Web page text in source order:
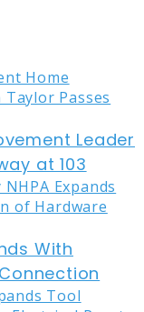
Leader
at 103
With